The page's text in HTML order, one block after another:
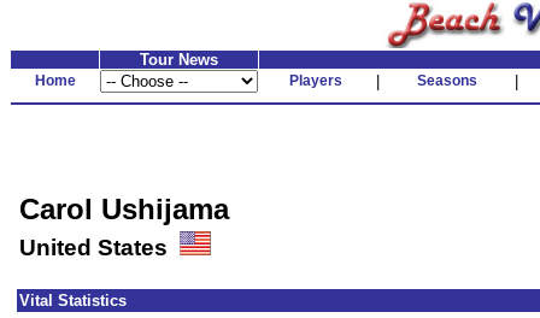
Tour News
Home Players Seasons
Carol Ushijama
United States
Vital Statistics